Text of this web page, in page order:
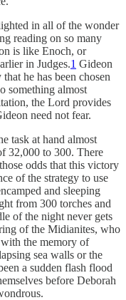
in all of the wonder
reading on so many
is like Enoch, or
in Judges.1 Gideon
he has been chosen
something almost
the Lord provides
need not fear.
task at hand almost
32,000 to 300. There
odds that this victory
of the strategy to use
and sleeping
from 300 torches and
of the night never gets
of the Midianites, who
the memory of
sea walls or the
a sudden flash flood
before Deborah